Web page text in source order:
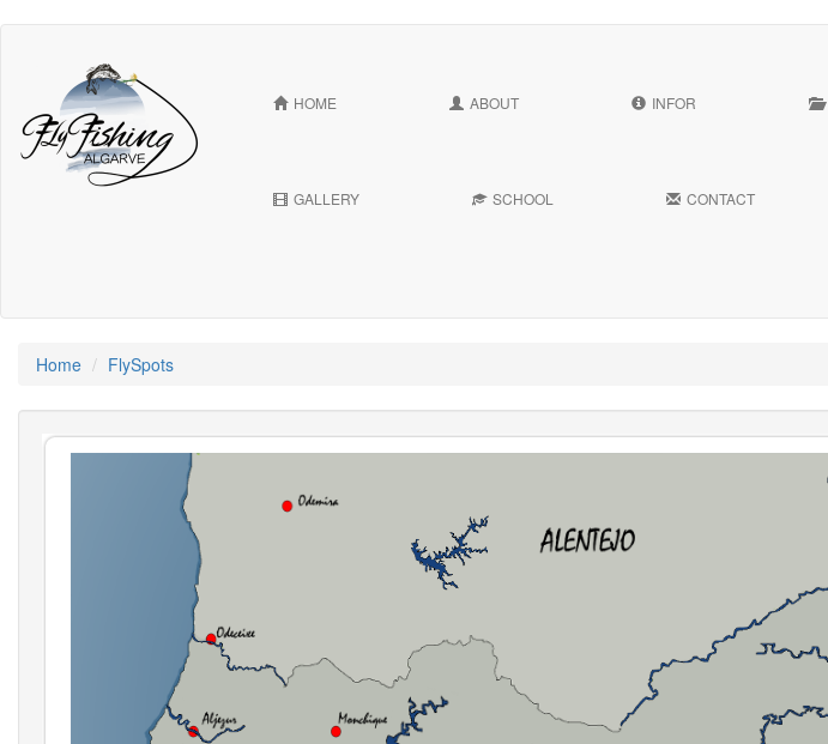
content
HOME ABOUT INFOR
GALLERY SCHOOL CONTACT
Home FlySpots